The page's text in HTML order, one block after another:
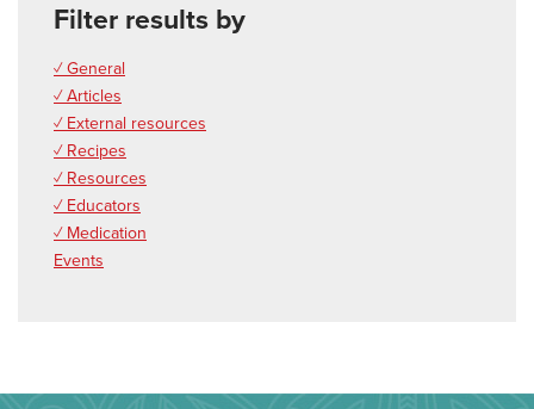
Filter results by
✓ General
✓ Articles
✓ External resources
✓ Recipes
✓ Resources
✓ Educators
✓ Medication
Events